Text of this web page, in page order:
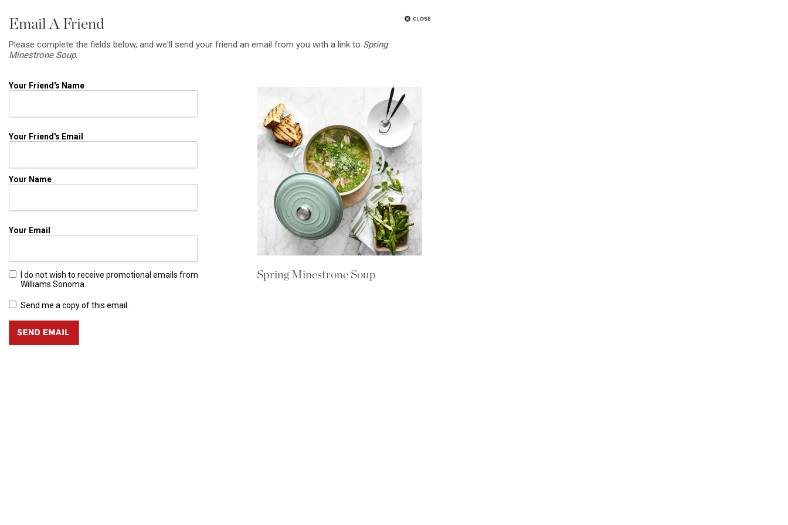
Email A Friend
Please complete the fields below, and we'll send your friend an email from you with a link to Spring
Minestrone Soup.
Your Friend's Name
Your Friend's Email
Your Name
Your Email
I do not wish to receive promotional emails from
Williams Sonoma.
Send me a copy of this email.
Spring Minestrone Soup